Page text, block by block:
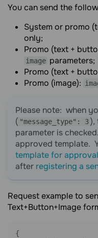
You can send the
System or promo
only;
Promo (text +
image parameters;
Promo (text +
Promo (image):
Please note: when
( "message_type": 3),
parameter is
approved template.
template for approval
after registering a
Request example to
Text+Button+Image
{